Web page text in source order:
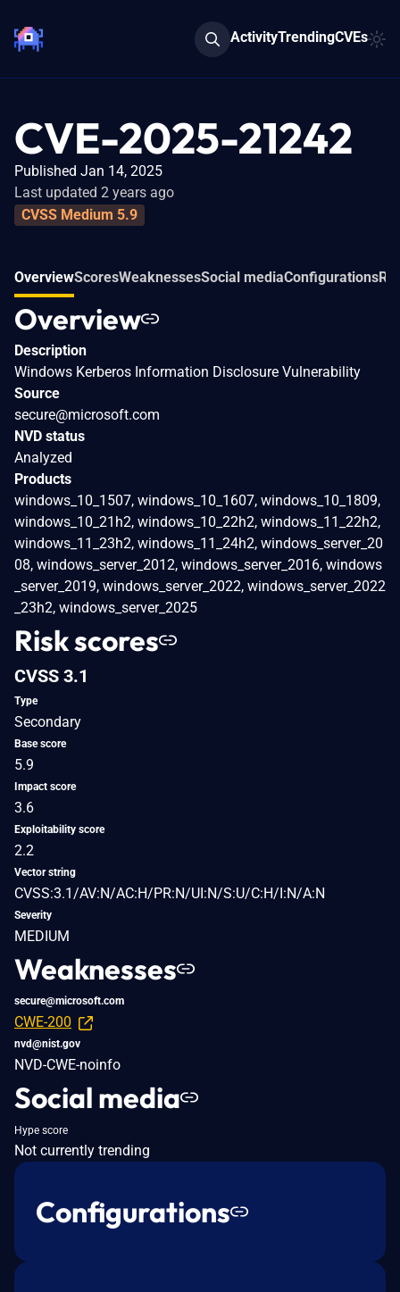
ActivityTrendingCVEs
CVE-2025-21242
Published Jan 14, 2025
Last updated 2 years ago
CVSS Medium 5.9
OverviewScoresWeaknessesSocial mediaConfigurations
Overview
Description
Windows Kerberos Information Disclosure Vulnerability
Source
secure@microsoft.com
NVD status
Analyzed
Products
windows_10_1507, windows_10_1607, windows_10_1809,
windows_10_21h2, windows_10_22h2, windows_11_22h2,
windows_11_23h2, windows_11_24h2, windows_server_20
08, windows_server_2012, windows_server_2016, windows
_server_2019, windows_server_2022, windows_server_2022
_23h2, windows_server_2025
Risk scores
CVSS 3.1
Type
Secondary
Base score
5.9
Impact score
3.6
Exploitability score
2.2
Vector string
CVSS:3.1/AV:N/AC:H/PR:N/UI:N/S:U/C:H/I:N/A:N
Severity
MEDIUM
Weaknesses
secure@microsoft.com
CWE-200
nvd@nist.gov
NVD-CWE-noinfo
Social media
Hype score
Not currently trending
Configurations